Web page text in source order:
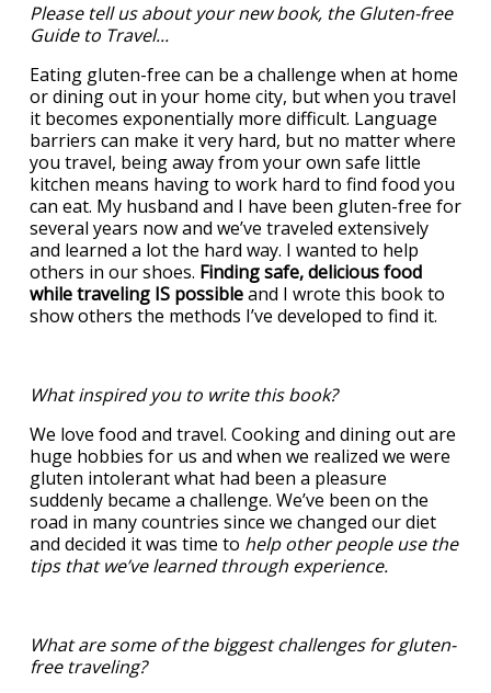
Please tell us about your new book, the Gluten-free
Guide to Travel...
Eating gluten-free can be a challenge when at home
or dining out in your home city, but when you travel
it becomes exponentially more difficult. Language
barriers can make it very hard, but no matter where
you travel, being away from your own safe little
kitchen means having to work hard to find food you
can eat. My husband and I have been gluten-free for
several years now and we’ve traveled extensively
and learned a lot the hard way. I wanted to help
others in our shoes. Finding safe, delicious food
while traveling IS possibleand I wrote this book to
show others the methods I’ve developed to find it.
What inspired you to write this book?
We love food and travel. Cooking and dining out are
huge hobbies for us and when we realized we were
gluten intolerant what had been a pleasure
suddenly became a challenge. We’ve been on the
road in many countries since we changed our diet
and decided it was time to help other people use the
tips that we’ve learned through experience.
What are some of the biggest challenges for gluten-
free traveling?